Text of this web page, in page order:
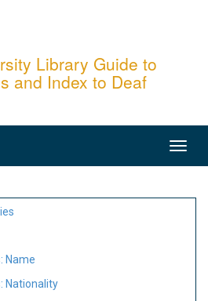
Library Guide to
and Index to Deaf
Name
Nationality